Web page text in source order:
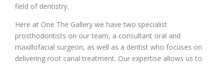
field of dentistry.
Here at One The Gallery we have two specialist
prosthodontists on our team, a consultant oral and
maxillofacial surgeon, as well as a dentist who focuses on
delivering root canal treatment. Our expertise allows us to